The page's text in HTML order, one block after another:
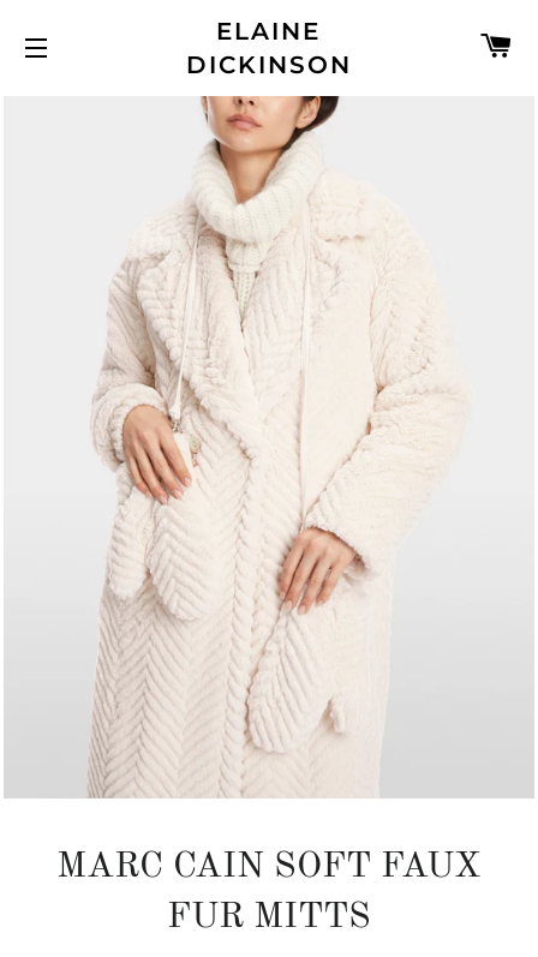
SITE NAVIGATION
ELAINE
DICKINSON
MARC CAIN SOFT FAUX
FUR MITTS